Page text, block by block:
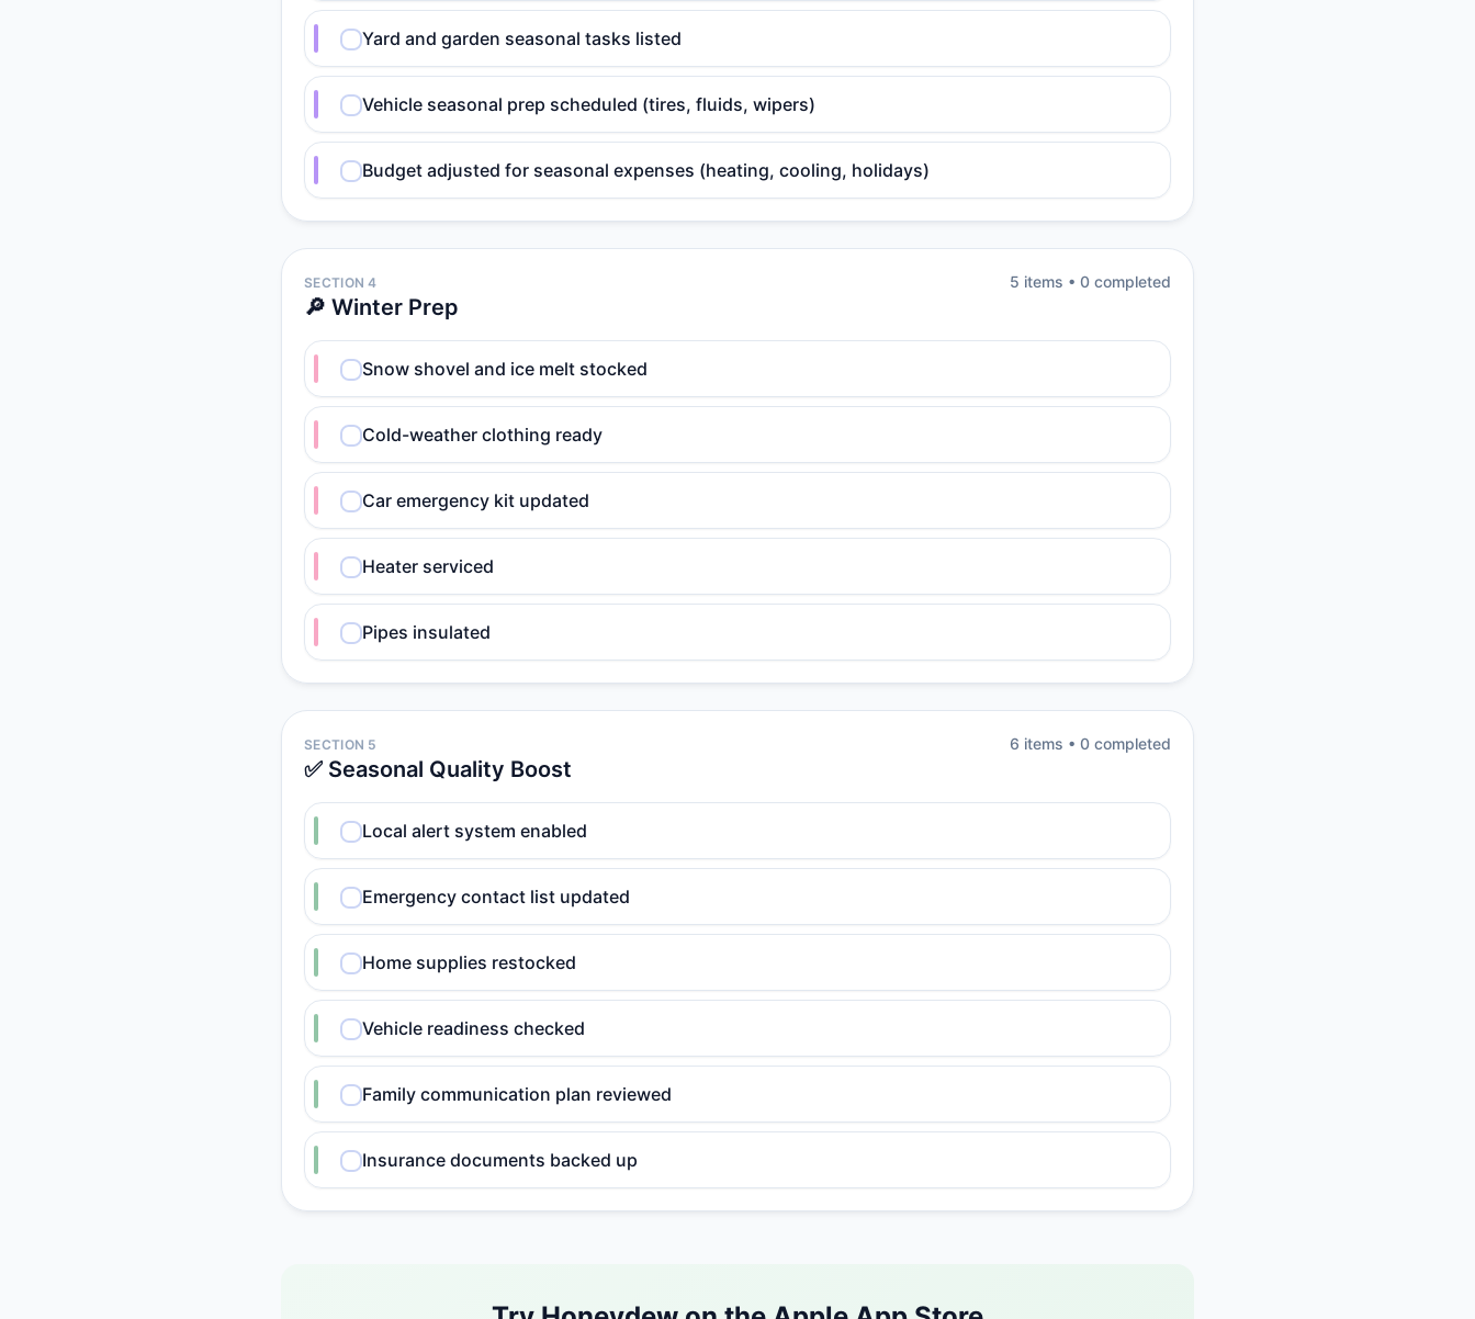
Yard and garden seasonal tasks listed
Vehicle seasonal prep scheduled (tires, fluids, wipers)
Budget adjusted for seasonal expenses (heating, cooling, holidays)
SECTION 4
🔎 Winter Prep
5 items • 0 completed
Snow shovel and ice melt stocked
Cold-weather clothing ready
Car emergency kit updated
Heater serviced
Pipes insulated
SECTION 5
✅ Seasonal Quality Boost
6 items • 0 completed
Local alert system enabled
Emergency contact list updated
Home supplies restocked
Vehicle readiness checked
Family communication plan reviewed
Insurance documents backed up